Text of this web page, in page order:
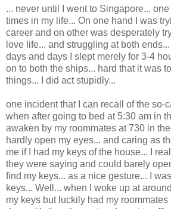
... never until I went to Singapore...
times in my life... On one hand I was
career and on other was desperately
love life... and struggling at both
days and days I slept merely for 3-4
on to both the ships... hard that it was
things... I did act stupidly...
one incident that I can recall of the so-
when after going to bed at 5:30 am in
awaken by my roommates at 730 in
hardly open my eyes... and caring as
me if I had my keys of the house... I
they were saying and could barely
find my keys... as a nice gesture... I
keys... Well... when I woke up at
my keys but luckily had my